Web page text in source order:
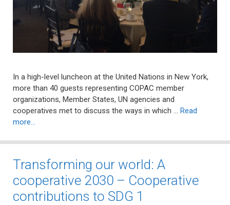
In a high-level luncheon at the United Nations in New York,
more than 40 guests representing COPAC member
organizations, Member States, UN agencies and
cooperatives met to discuss the ways in which … Read
more…
Transforming our world: A
cooperative 2030 – Cooperative
contributions to SDG 1